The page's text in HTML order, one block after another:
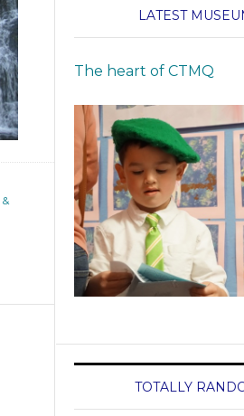
LATEST
The heart of CTMQ
TOTALLY